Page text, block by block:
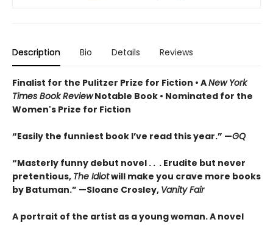
Description Bio Details Reviews
Finalist for the Pulitzer Prize for Fiction • ANew York
Times Book ReviewNotable Book • Nominated for the
Women's Prize for Fiction
“Easily the funniest book I’ve read this year.” —GQ
“Masterly funny debut novel . . . Erudite but never
pretentious, The Idiotwill make you crave more books
by Batuman.” —Sloane Crosley, Vanity Fair
A portrait of the artist as a young woman. A novel